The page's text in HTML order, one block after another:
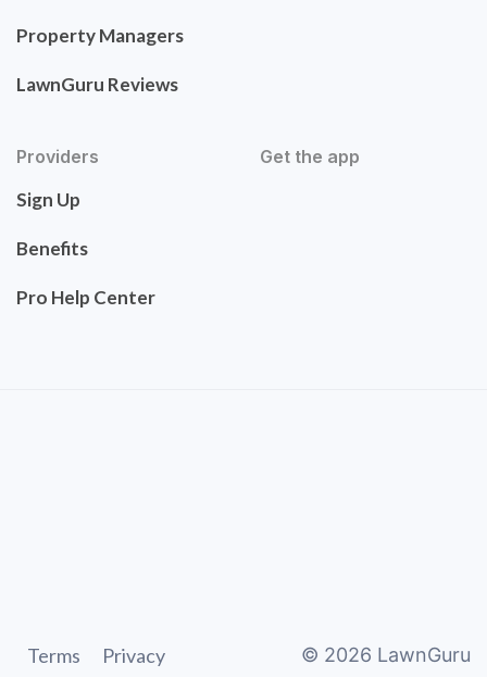
Property Managers
LawnGuru Reviews
Providers
Sign Up
Benefits
Pro Help Center
Get the app
Terms Privacy © 2026 LawnGuru